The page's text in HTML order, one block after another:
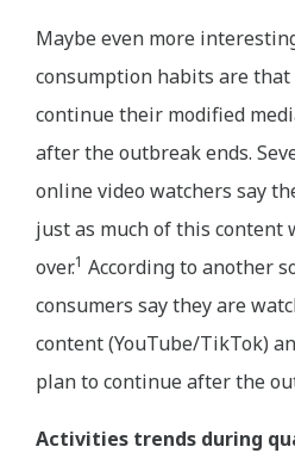
Maybe even more
consumption habits are
continue their modified
after the outbreak ends.
online video watchers say
just as much of this content
over.1 According to another
consumers say they are
content (YouTube/TikTok)
plan to continue after the
Activities trends during